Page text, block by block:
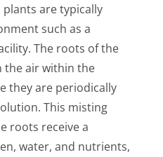
are typically
such as a
The roots of the
the air within the
they are periodically
This misting
roots receive a
water, and nutrients,